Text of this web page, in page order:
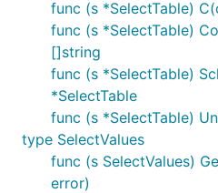
func (s *SelectTable)
func (s *SelectTable)
[]string
func (s *SelectTable)
*SelectTable
func (s *SelectTable)
type SelectValues
func (s SelectValues)
error)